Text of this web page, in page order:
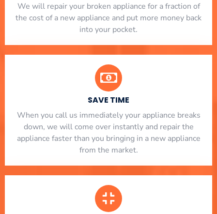
We will repair your broken appliance for a fraction of
the cost of a new appliance and put more money back
into your pocket.
SAVE TIME
When you call us immediately your appliance breaks
down, we will come over instantly and repair the
appliance faster than you bringing in a new appliance
from the market.